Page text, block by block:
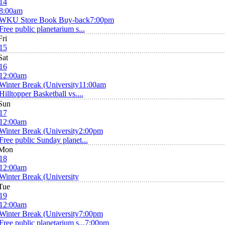
Store Book Buy-back7:00pm
public planetarium s...
Break (University11:00am
Basketball vs....
Break (University2:00pm
public Sunday planet...
Break (University
Break (University7:00pm
public planetarium s...7:00pm